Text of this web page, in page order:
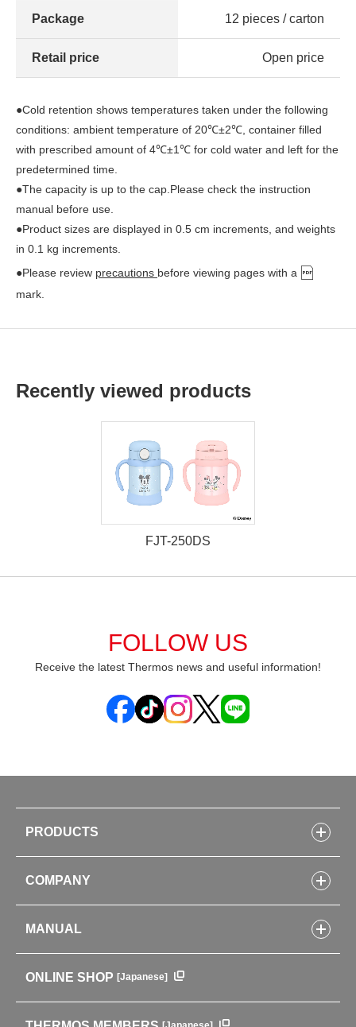
Package 12 pieces / carton
Retail price Open price
●Cold retention shows temperatures taken under the following
conditions: ambient temperature of 20℃±2℃, container filled
with prescribed amount of 4℃±1℃ for cold water and left for the
predetermined time.
●The capacity is up to the cap.Please check the instruction
manual before use.
●Product sizes are displayed in 0.5 cm increments, and weights
in 0.1 kg increments.
●Please review precautions before viewing pages with a
mark.
Recently viewed products
FJT-250DS
FOLLOW US
Receive the latest Thermos news and useful information!
PRODUCTS
Lunch Boxes
Kitchenware
Tumblers・Mugs・Tableware
Coffee makers
Soft Coolers・Bags
COMPANY
COMPANY INFORMATION
ENVIRONMENTAL POLICY
GLOBAL
MANUAL
中文使用说明书
ONLINE SHOP [Japanese]